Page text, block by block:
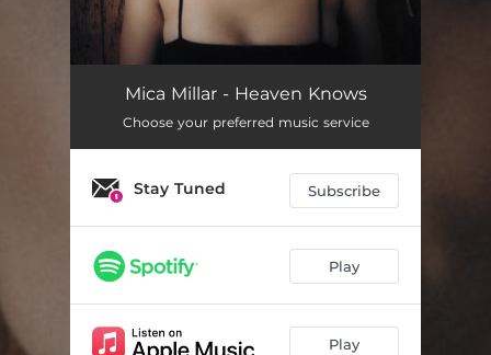
Mica Millar - Heaven Knows
Choose your preferred music service
Stay Tuned Subscribe
Play
Play